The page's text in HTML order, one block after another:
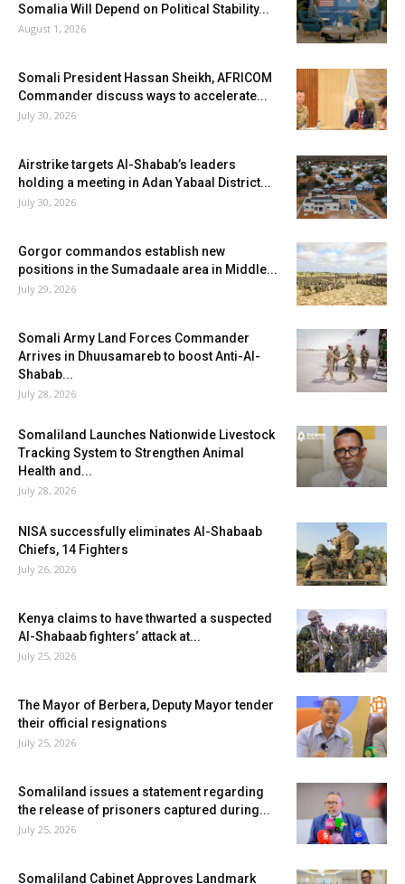
Somalia Will Depend on Political Stability...
August 1, 2026
Somali President Hassan Sheikh, AFRICOM
Commander discuss ways to accelerate...
July 30, 2026
Airstrike targets Al-Shabab’s leaders
holding a meeting in Adan Yabaal District...
July 30, 2026
Gorgor commandos establish new
positions in the Sumadaale area in Middle...
July 29, 2026
Somali Army Land Forces Commander
Arrives in Dhuusamareb to boost Anti-Al-
Shabab...
July 28, 2026
Somaliland Launches Nationwide Livestock
Tracking System to Strengthen Animal
Health and...
July 28, 2026
NISA successfully eliminates Al-Shabaab
Chiefs, 14 Fighters
July 26, 2026
Kenya claims to have thwarted a suspected
Al-Shabaab fighters’ attack at...
July 25, 2026
The Mayor of Berbera, Deputy Mayor tender
their official resignations
July 25, 2026
Somaliland issues a statement regarding
the release of prisoners captured during...
July 25, 2026
Somaliland Cabinet Approves Landmark